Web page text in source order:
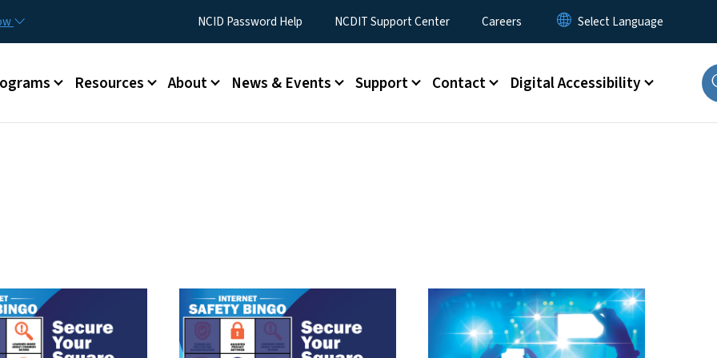
Utility MenuNCID Password Help NCDIT Support Center Careers
Resources About News & Events Support Contact Digital Accessibility